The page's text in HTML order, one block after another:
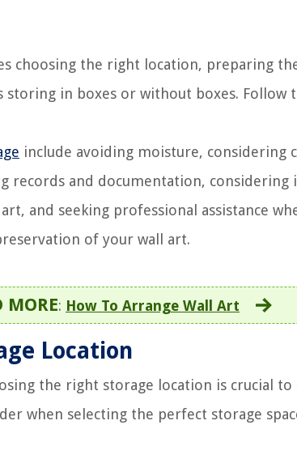
choosing the right location, preparing
storing in boxes or without boxes. Follow
include avoiding moisture, considering
records and documentation, considering
and seeking professional assistance
of your wall art.
MORE: How To Arrange Wall Art
Location
the right storage location is crucial
when selecting the perfect storage